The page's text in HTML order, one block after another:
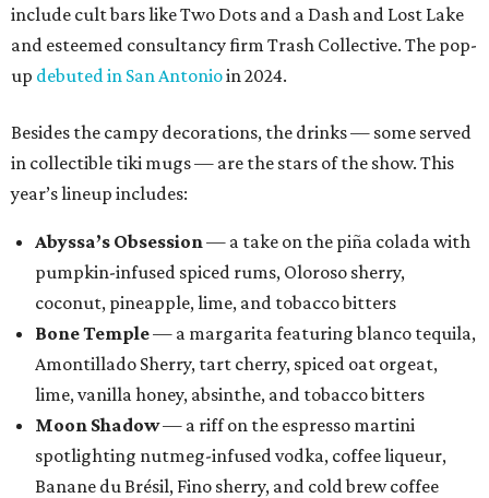
include cult bars like Two Dots and a Dash and Lost Lake
and esteemed consultancy firm Trash Collective. The pop-
up debuted in San Antonioin 2024.
Besides the campy decorations, the drinks — some served
in collectible tiki mugs — are the stars of the show. This
year’s lineup includes:
Abyssa’s Obsession— a take on the piña colada with
pumpkin-infused spiced rums, Oloroso sherry,
coconut, pineapple, lime, and tobacco bitters
Bone Temple— a margarita featuring blanco tequila,
Amontillado Sherry, tart cherry, spiced oat orgeat,
lime, vanilla honey, absinthe, and tobacco bitters
Moon Shadow— a riff on the espresso martini
spotlighting nutmeg-infused vodka, coffee liqueur,
Banane du Brésil, Fino sherry, and cold brew coffee